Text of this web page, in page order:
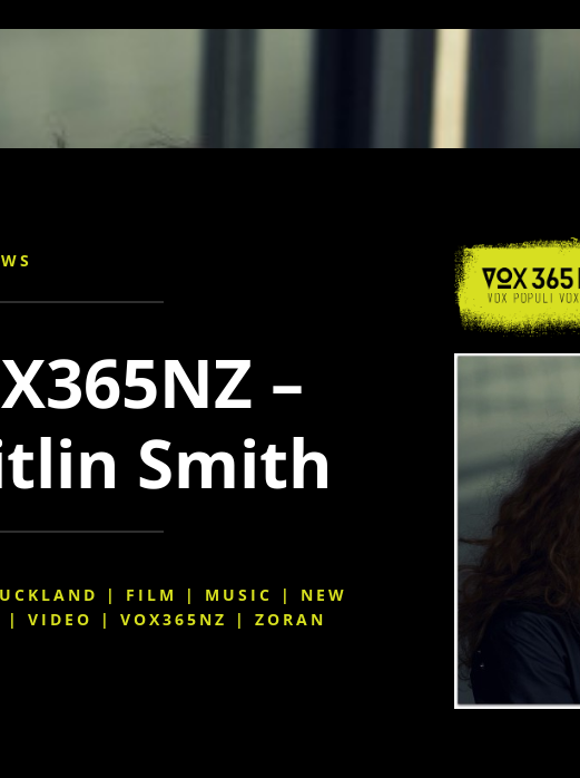
–
Smith
| FILM | MUSIC | NEW
| VIDEO | VOX365NZ | ZORAN